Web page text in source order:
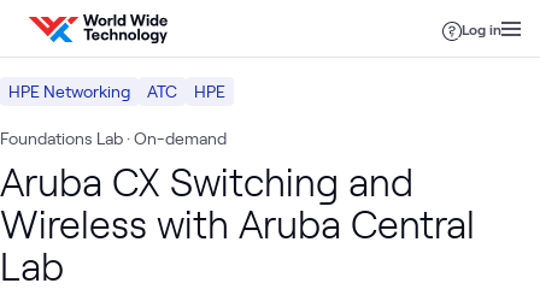
Skip to content
Log in
HPE Networking ATC HPE
Foundations Lab · On-demand
Aruba CX Switching and
Wireless with Aruba Central
Lab